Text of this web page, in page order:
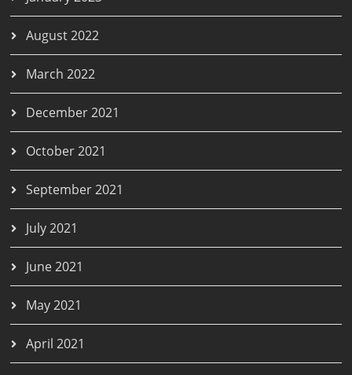
August 2022
March 2022
December 2021
October 2021
September 2021
July 2021
June 2021
May 2021
April 2021